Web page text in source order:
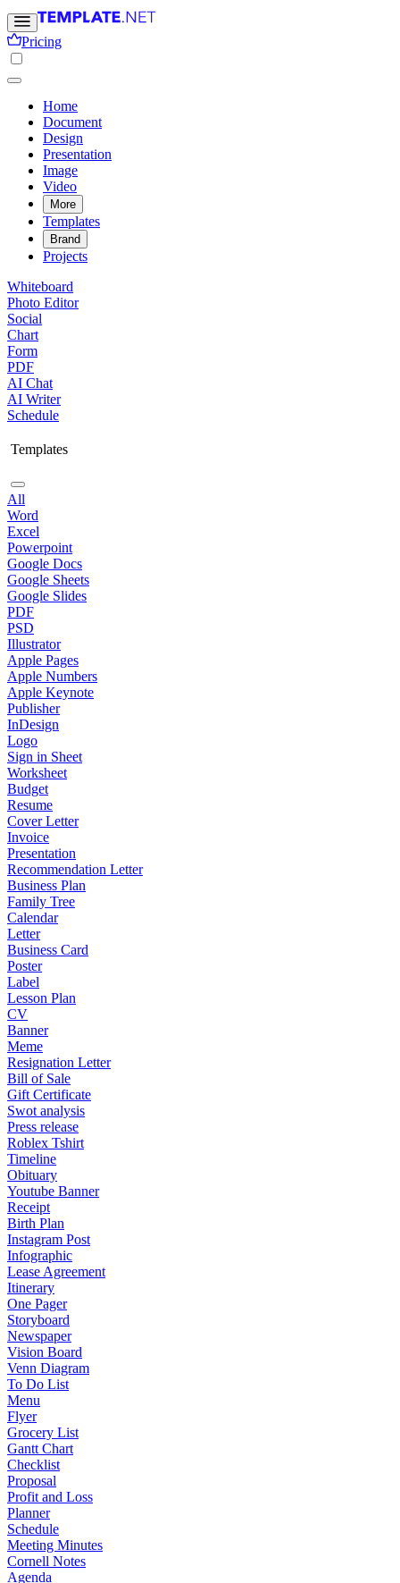
Pricing
Home
Document
Design
Presentation
Image
Video
More
Templates
Brand
Projects
Whiteboard
Photo Editor
Social
Chart
Form
PDF
AI Chat
AI Writer
Schedule
Templates
All
Word
Excel
Powerpoint
Google Docs
Google Sheets
Google Slides
PDF
PSD
Illustrator
Apple Pages
Apple Numbers
Apple Keynote
Publisher
InDesign
Logo
Sign in Sheet
Worksheet
Budget
Resume
Cover Letter
Invoice
Presentation
Recommendation Letter
Business Plan
Family Tree
Calendar
Letter
Business Card
Poster
Label
Lesson Plan
CV
Banner
Meme
Resignation Letter
Bill of Sale
Gift Certificate
Swot analysis
Press release
Roblex Tshirt
Timeline
Obituary
Youtube Banner
Receipt
Birth Plan
Instagram Post
Infographic
Lease Agreement
Itinerary
One Pager
Storyboard
Newspaper
Vision Board
Venn Diagram
To Do List
Menu
Flyer
Grocery List
Gantt Chart
Checklist
Proposal
Profit and Loss
Planner
Schedule
Meeting Minutes
Cornell Notes
Agenda